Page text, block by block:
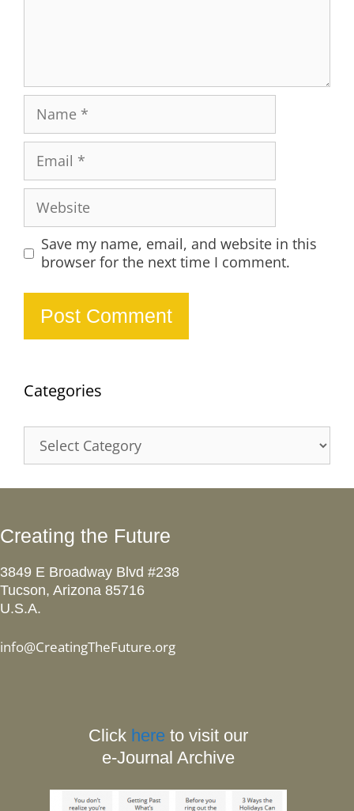
Save my name, email, and website in this
browser for the next time I comment.
Categories
Creating the Future
3849 E Broadway Blvd #238
Tucson, Arizona 85716
U.S.A.
info@CreatingTheFuture.org
Click here to visit our
e-Journal Archive